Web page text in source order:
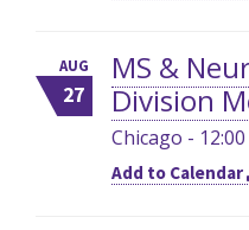
AUG
27
MS &
Division
Chicago -
Add to Calendar